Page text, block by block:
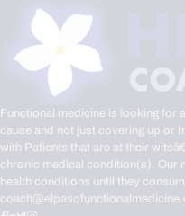
Functional medicine is looking for
cause and not just covering up or
with Patients that are at their
chronic medical condition(s). Our
health conditions until they